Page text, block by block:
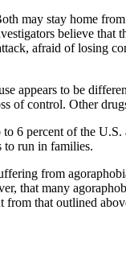
may stay home
believe that
afraid of losing
appears to be
of control. Other
6 percent of the
to run in families.
from
that many
from that outlined